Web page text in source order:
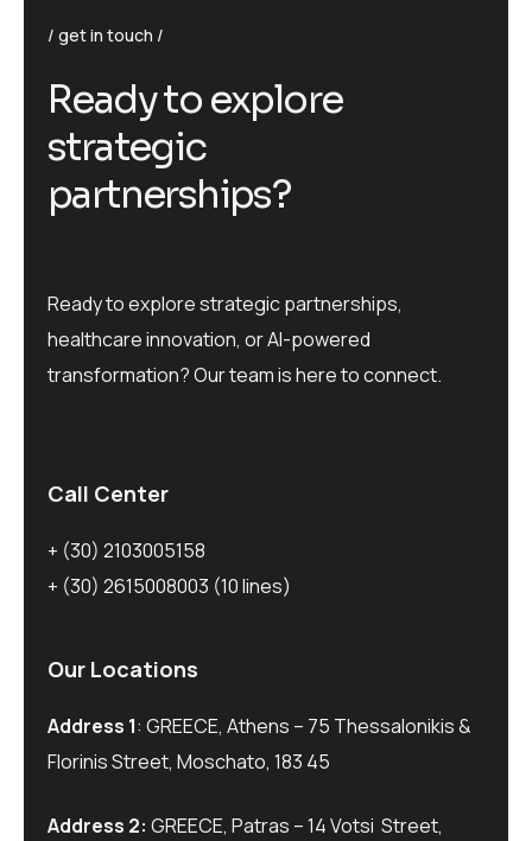
get in touch
Readyto explore
strategic
partnerships?
Ready to explore strategic partnerships,
healthcare innovation, or AI-powered
transformation? Our team is here to connect.
Call Center
+ (30) 2103005158
+ (30) 2615008003 (10 lines)
Our Locations
Address 1: GREECE, Athens – 75 Thessalonikis &
Florinis Street, Moschato, 183 45
Address 2: GREECE, Patras – 14 Votsi Street,